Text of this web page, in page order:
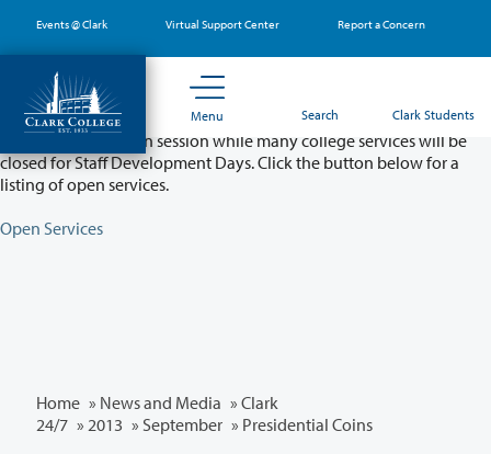
main
content
Events @ Clark Virtual Support Center Report a Concern
Menu Search Clark Students
Partial College Closure - August 11 & 12
Classes will remain in session while many college services will be
closed for Staff Development Days. Click the button below for a
listing of open services.
Open Services
Home » News and Media » Clark
24/7 » 2013 » September » Presidential Coins